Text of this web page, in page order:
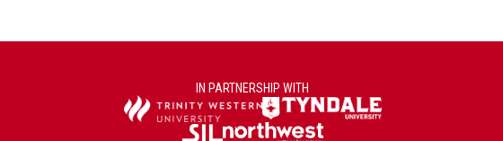
IN PARTNERSHIP WITH